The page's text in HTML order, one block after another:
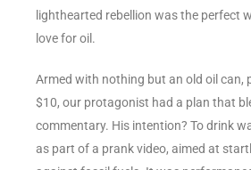
lighthearted rebellion was the perfect
love for oil.
Armed with nothing but an old oil can,
$10, our protagonist had a plan that
commentary. His intention? To drink
as part of a prank video, aimed at